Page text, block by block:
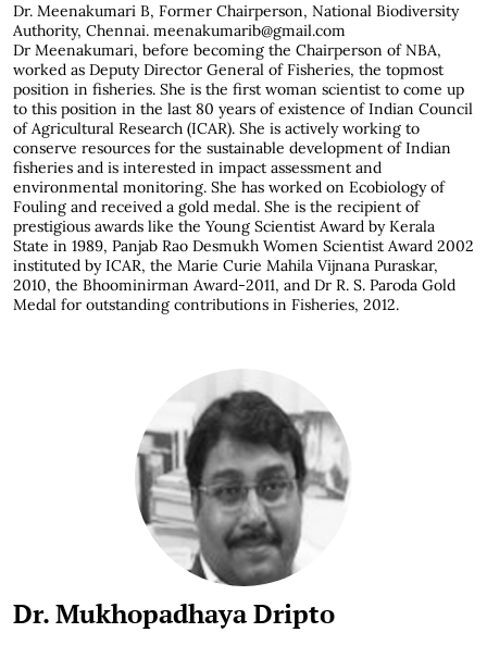
Dr. Meenakumari B, Former Chairperson, National Biodiversity
Authority, Chennai. meenakumarib@gmail.com
Dr Meenakumari, before becoming the Chairperson of NBA,
worked as Deputy Director General of Fisheries, the topmost
position in fisheries. She is the first woman scientist to come up
to this position in the last 80 years of existence of Indian Council
of Agricultural Research (ICAR). She is actively working to
conserve resources for the sustainable development of Indian
fisheries and is interested in impact assessment and
environmental monitoring. She has worked on Ecobiology of
Fouling and received a gold medal. She is the recipient of
prestigious awards like the Young Scientist Award by Kerala
State in 1989, Panjab Rao Desmukh Women Scientist Award 2002
instituted by ICAR, the Marie Curie Mahila Vijnana Puraskar,
2010, the Bhoominirman Award-2011, and Dr R. S. Paroda Gold
Medal for outstanding contributions in Fisheries, 2012.
Dr. Mukhopadhaya Dripto